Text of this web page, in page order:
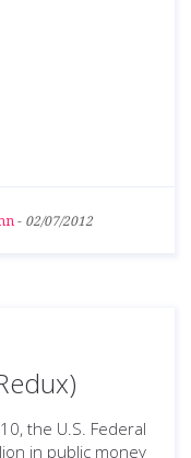
- 02/07/2012
the U.S. Federal
in public money